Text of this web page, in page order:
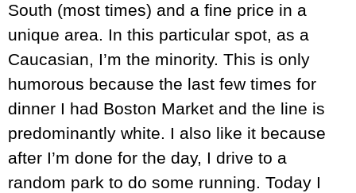
South (most times) and a fine price in a
unique area. In this particular spot, as a
Caucasian, I’m the minority. This is only
humorous because the last few times for
dinner I had Boston Market and the line is
predominantly white. I also like it because
after I’m done for the day, I drive to a
random park to do some running. Today I